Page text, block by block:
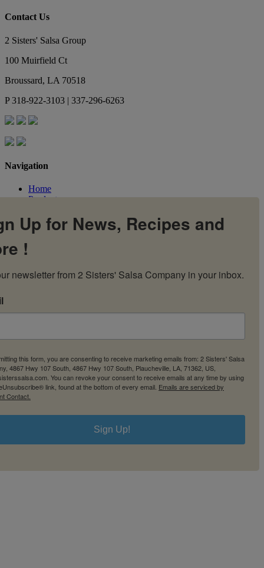
Contact Us
2 Sisters' Salsa Group
100 Muirfield Ct
Broussard, LA 70518
P318-922-3103 | 337-296-6263
Navigation
Home
Products
Recipes
Our Story
Up for News, Recipes and
!
newsletter from 2 Sisters' Salsa Company in your inbox.
this form, you are consenting to receive marketing emails from: 2 Sisters' Salsa
4867 Hwy 107 South, 4867 Hwy 107 South, Plaucheville, LA, 71362, US,
You can revoke your consent to receive emails at any time by using
link, found at the bottom of every email. Emails are serviced by
Contact.
Sign Up!